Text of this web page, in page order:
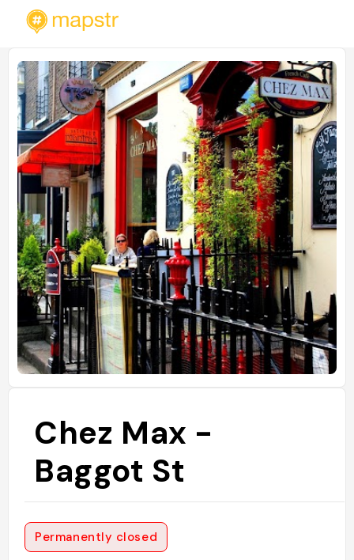
Chez Max -
Baggot St
Permanently closed